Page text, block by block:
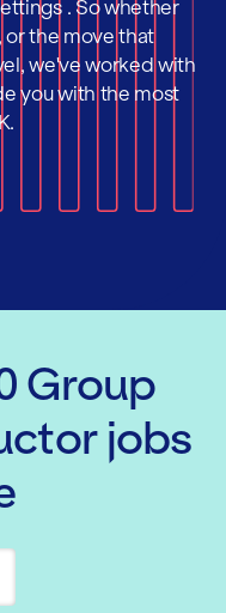
. So whether
or the move that
we've worked with
you with the most
Group
jobs